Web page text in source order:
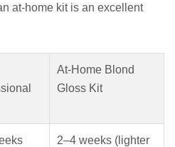
at-home kit is an excellent
At-Home Blond
Gloss Kit
2–4 weeks (lighter